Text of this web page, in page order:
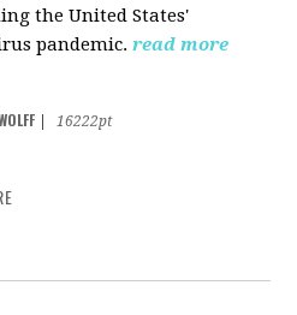
the United States'
pandemic. read more
16222pt